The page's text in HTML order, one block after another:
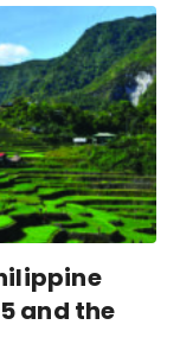
mapping
employees,
and the